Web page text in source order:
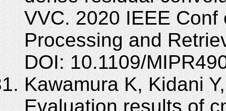
VVC. 2020 IEEE
Processing and
DOI: 10.1109/
Kawamura K, Kidani
Evaluation results of